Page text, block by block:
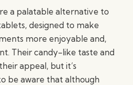
a palatable alternative to
designed to make
more enjoyable and,
Their candy-like taste and
appeal, but it’s
be aware that although